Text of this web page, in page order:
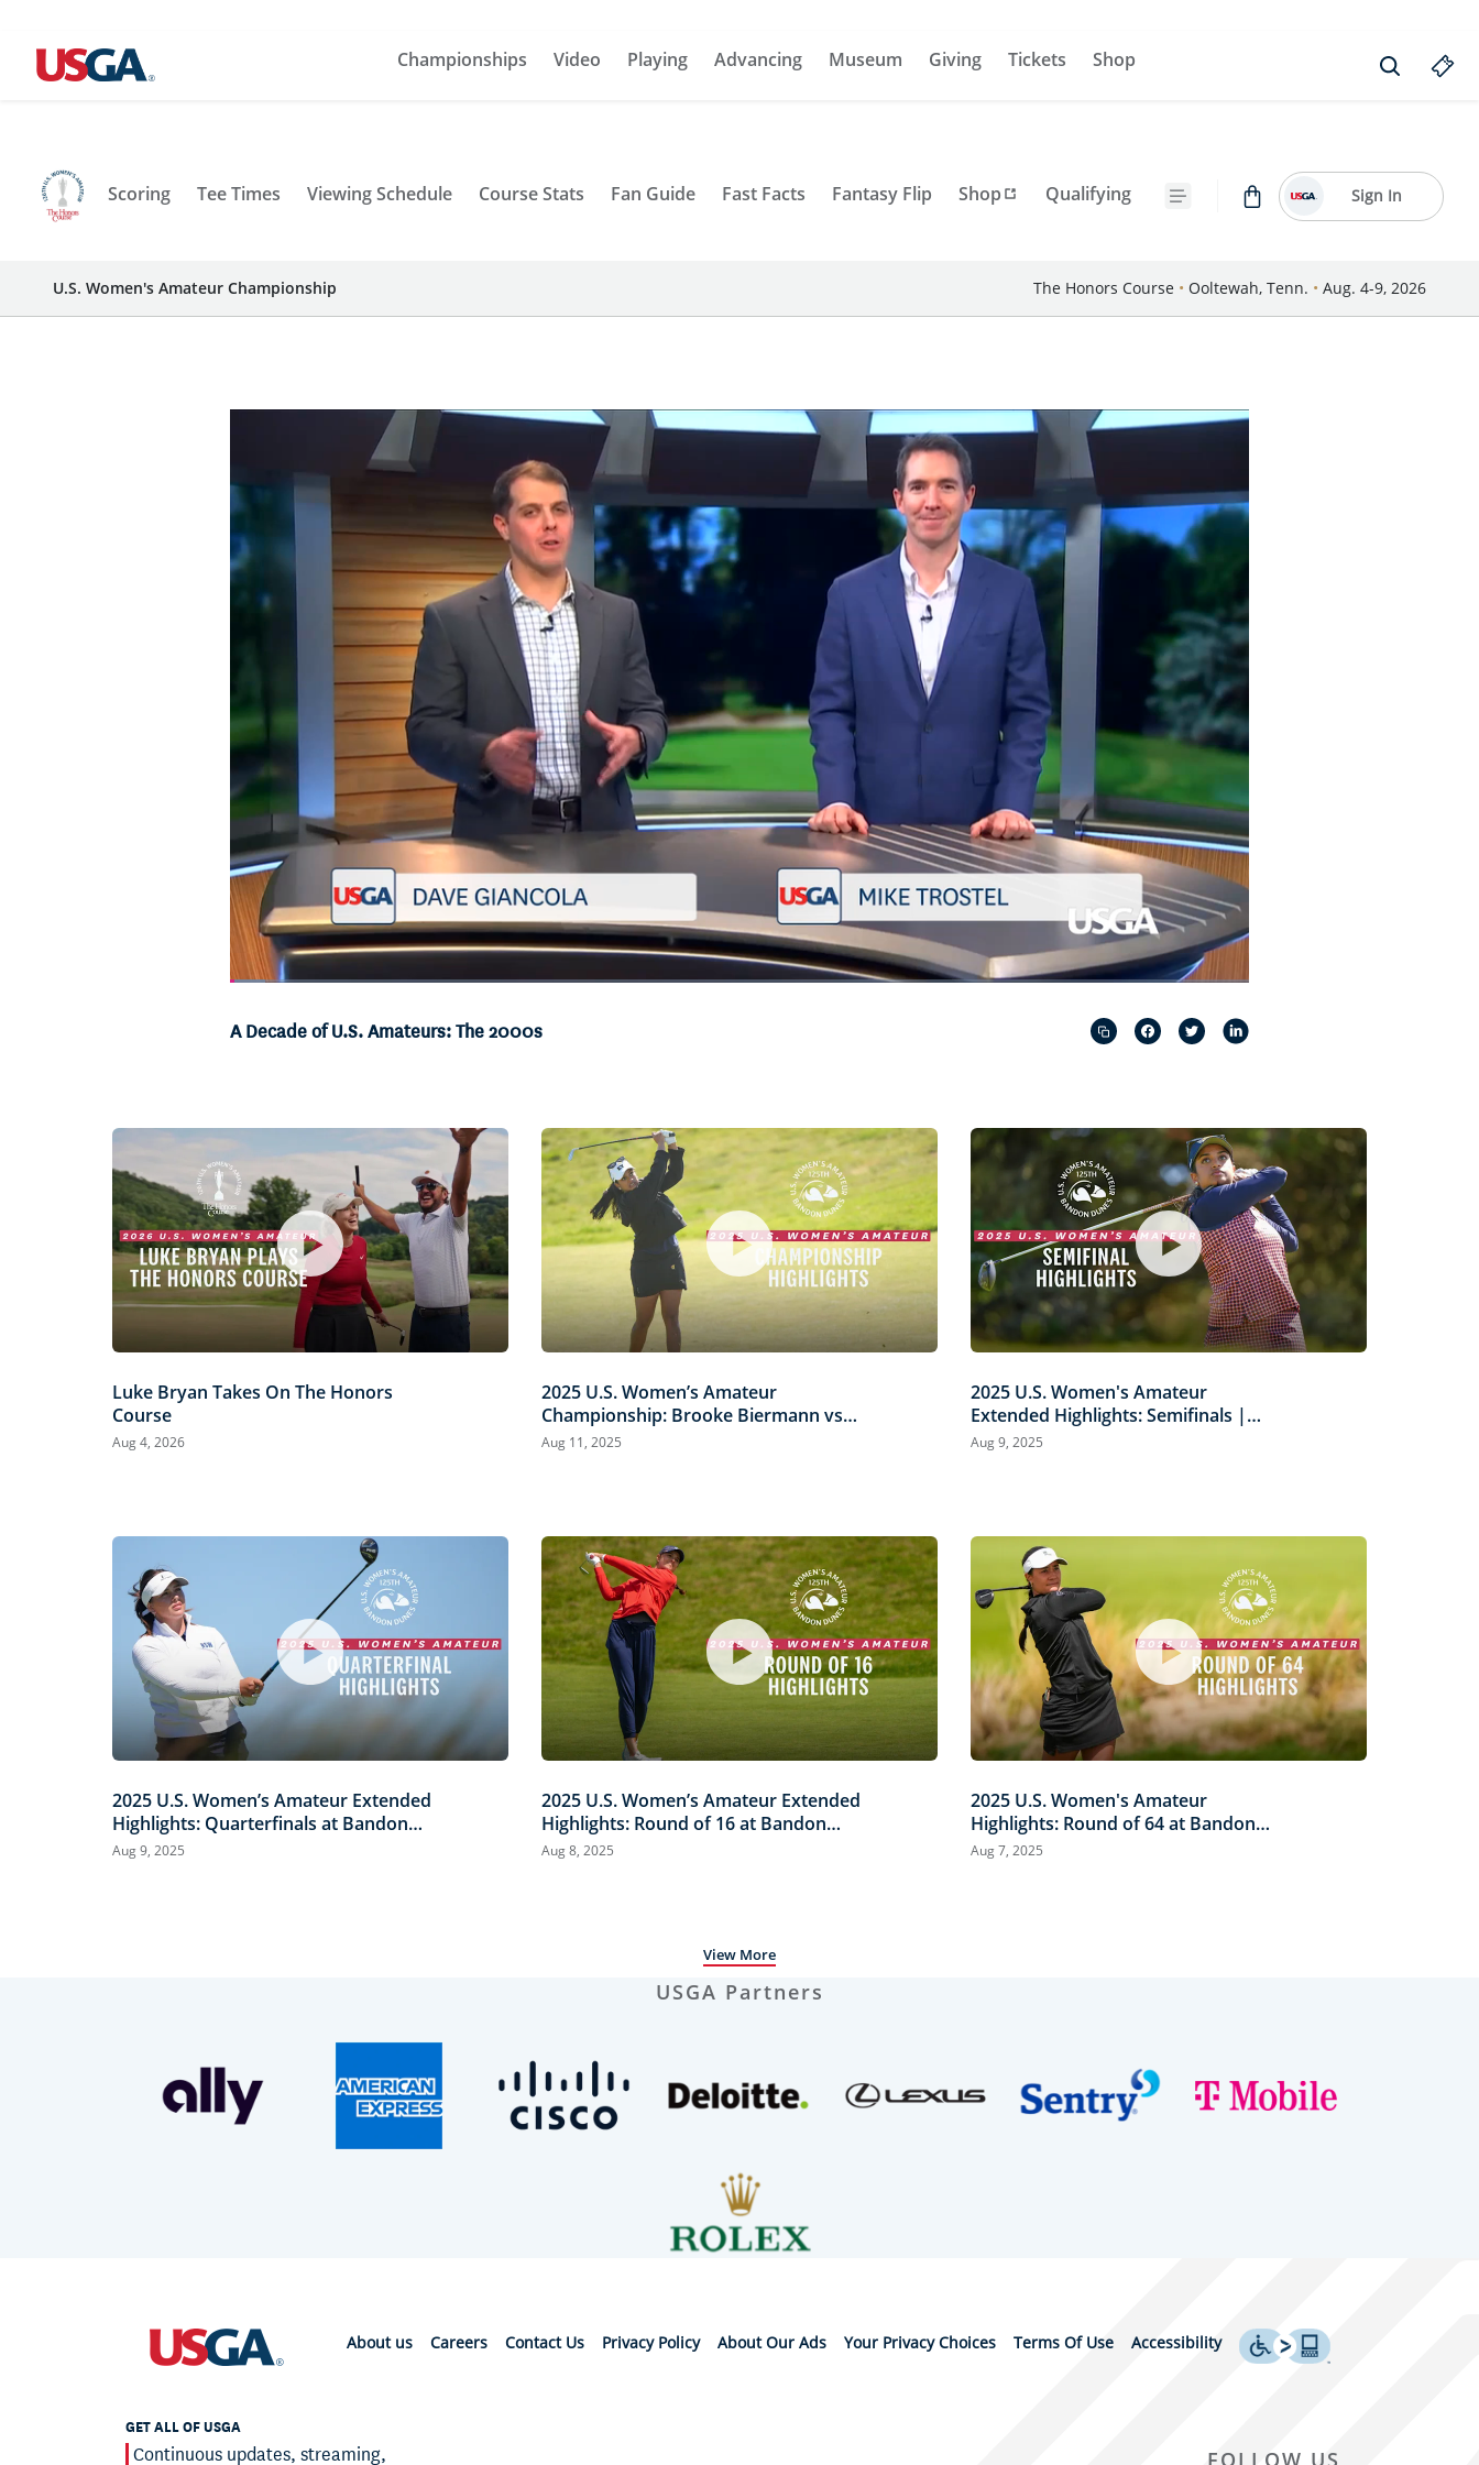
Championships Video Playing Advancing Museum Giving Tickets Shop
Scoring Tee Times Viewing Schedule Course Stats Fan Guide Fast Facts Fantasy Flip Shop Qualifying Sign In
U.S. Women's Amateur Championship The Honors Course • Ooltewah, Tenn. • Aug. 4-9, 2026
Time
Loaded:
in-
Picture
A Decade of U.S. Amateurs: The 2000s
Luke Bryan Takes On The Honors
Course
Aug 4, 2026
2025 U.S. Women’s Amateur
Championship: Brooke Biermann vs.
Megha Ganne | Every Televised Shot
Aug 11, 2025
2025 U.S. Women's Amateur
Extended Highlights: Semifinals |
Biermann vs. Louderbaugh &
Aug 9, 2025
2025 U.S. Women’s Amateur Extended
Highlights: Quarterfinals at Bandon
Dunes
Aug 9, 2025
2025 U.S. Women’s Amateur Extended
Highlights: Round of 16 at Bandon
Dunes
Aug 8, 2025
2025 U.S. Women's Amateur
Highlights: Round of 64 at Bandon
Dunes
Aug 7, 2025
View More
USGA Partners
About us Careers Contact Us Privacy Policy About Our Ads Your Privacy Choices Terms Of Use Accessibility
GET ALL OF USGA
Continuous updates, streaming, FOLLOW US